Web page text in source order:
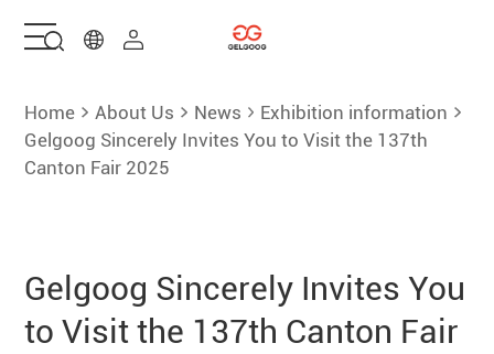
Home
Solutions
Services
Home About Us News
Exhibition information
Gelgoog Sincerely Invites You to Visit the 137th
Canton Fair 2025
Gelgoog Sincerely Invites You
to Visit the 137th Canton Fair